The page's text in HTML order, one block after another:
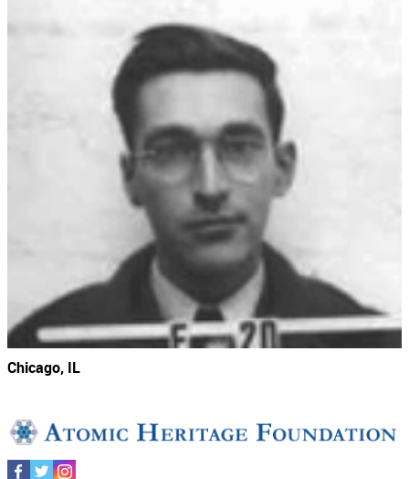
Chicago, IL